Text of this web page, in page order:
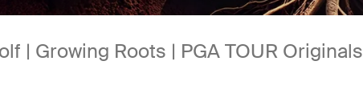
| Growing Roots | PGA TOUR Originals